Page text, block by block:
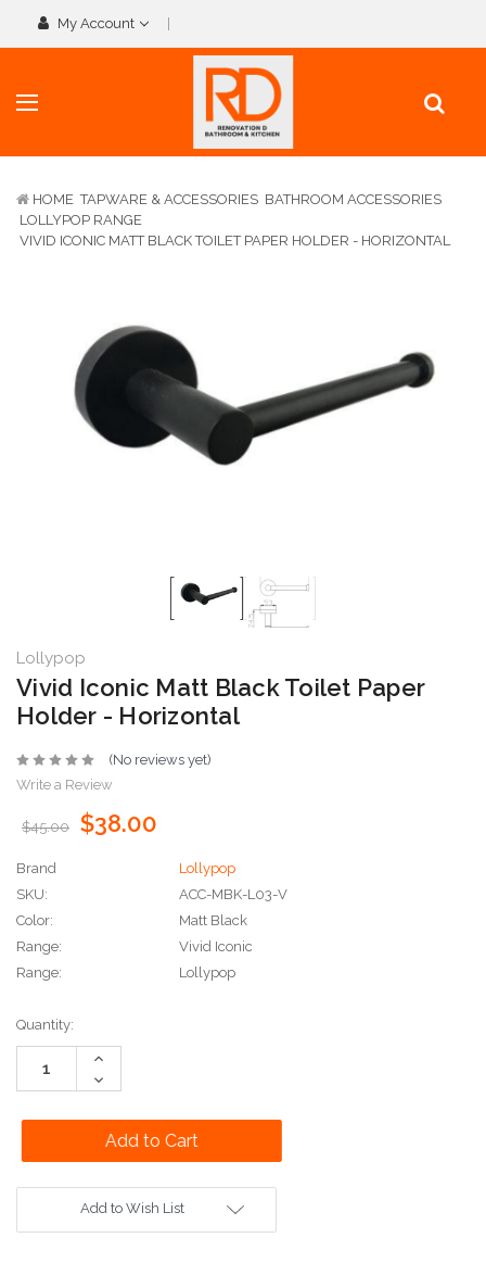
My Account
HOME TAPWARE & ACCESSORIES BATHROOM ACCESSORIES
LOLLYPOP RANGE
VIVID ICONIC MATT BLACK TOILET PAPER HOLDER - HORIZONTAL
Lollypop
Vivid Iconic Matt Black Toilet Paper
Holder - Horizontal
(No reviews yet)
Write a Review
$45.00 $38.00
Brand
Lollypop
SKU:
ACC-MBK-L03-V
Color:
Matt Black
Range:
Vivid Iconic
Range:
Lollypop
Current
Stock:
Quantity:
Increase
Decrease
Quantity:
Add to Wish List